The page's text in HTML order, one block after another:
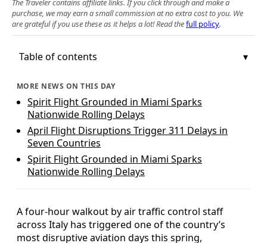
The Traveler contains affiliate links. If you click through and make a
purchase, we may earn a small commission at no extra cost to you. We
are grateful if you use these as it helps a lot! Read thefull policy.
Table of contents
MORE NEWS ON THIS DAY
Spirit Flight Grounded in Miami Sparks
Nationwide Rolling Delays
April Flight Disruptions Trigger 311 Delays in
Seven Countries
Spirit Flight Grounded in Miami Sparks
Nationwide Rolling Delays
A four-hour walkout by air traffic control staff
across Italy has triggered one of the country’s
most disruptive aviation days this spring,